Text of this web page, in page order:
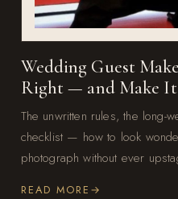
Wedding Guest
Right — and Make
The unwritten rules, the long-
checklist — how to look
photograph without ever
READ MORE